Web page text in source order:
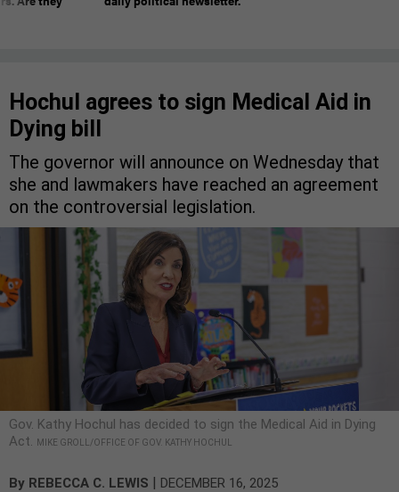
Hochul agrees to sign Medical Aid in
Dying bill
The governor will announce on Wednesday that
she and lawmakers have reached an agreement
on the controversial legislation.
Gov. Kathy Hochul has decided to sign the Medical Aid in Dying
Act.
MIKE GROLL/OFFICE OF GOV. KATHY HOCHUL
By REBECCA C. LEWIS | DECEMBER 16, 2025